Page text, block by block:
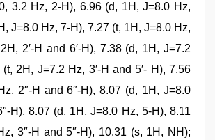
3.2 Hz, 2-H), 6.96 (d, 1H, J=8.0 Hz,
J=8.0 Hz, 7-H), 7.27 (t, 1H, J=8.0 Hz,
2′-H and 6′-H), 7.38 (d, 1H, J=7.2
(t, 2H, J=7.2 Hz, 3′-H and 5′- H), 7.56
2″-H and 6″-H), 8.07 (d, 1H, J=8.0
H), 8.07 (d, 1H, J=8.0 Hz, 5-H), 8.11
3″-H and 5″-H), 10.31 (s, 1H, NH);